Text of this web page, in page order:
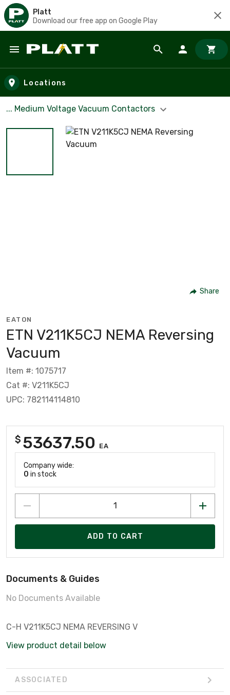
Platt
Download our free app on Google Play
Skip to main content
Locations
... Medium Voltage Vacuum Contactors
Share
EATON
ETN V211K5CJ NEMA Reversing
Vacuum
Item #: 1075717
Cat #: V211K5CJ
UPC: 782114114810
$ 53637.50 EA
Company wide:
0 in stock
ADD TO CART
Documents & Guides
No Documents Available
C-H V211K5CJ NEMA REVERSING V
View product detail below
ASSOCIATED